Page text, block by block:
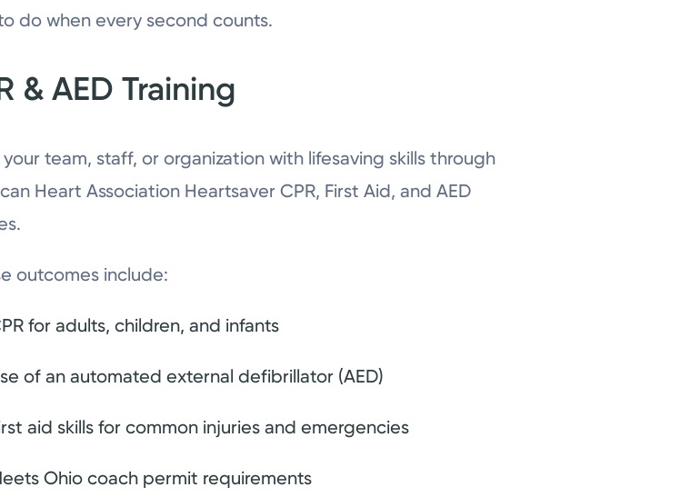
do when every second counts.
& AED Training
your team, staff, or organization with lifesaving skills through
Heart Association Heartsaver CPR, First Aid, and AED
outcomes include:
for adults, children, and infants
of an automated external defibrillator (AED)
aid skills for common injuries and emergencies
Ohio coach permit requirements